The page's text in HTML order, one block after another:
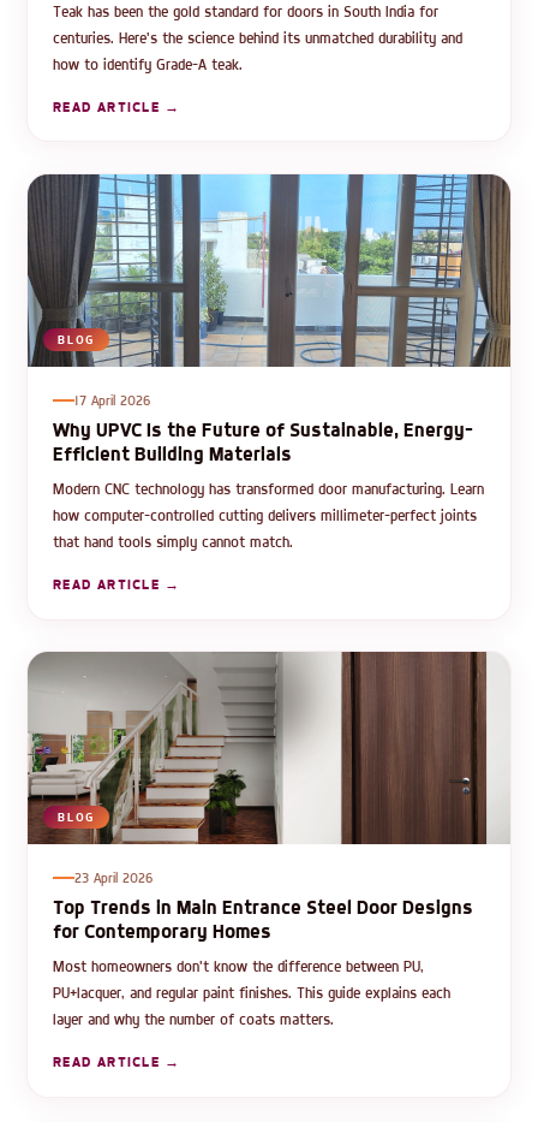
Teak has been the gold standard for doors in South India for
centuries. Here's the science behind its unmatched durability and
how to identify Grade-A teak.
READ ARTICLE →
BLOG
17 April 2026
Why UPVC Is the Future of Sustainable, Energy-
Efficient Building Materials
Modern CNC technology has transformed door manufacturing. Learn
how computer-controlled cutting delivers millimeter-perfect joints
that hand tools simply cannot match.
READ ARTICLE →
BLOG
23 April 2026
Top Trends in Main Entrance Steel Door Designs
for Contemporary Homes
Most homeowners don't know the difference between PU,
PU+lacquer, and regular paint finishes. This guide explains each
layer and why the number of coats matters.
READ ARTICLE →